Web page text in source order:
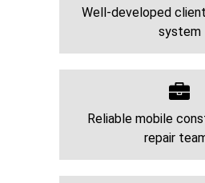
Well-developed
system
Reliable mobile
repair